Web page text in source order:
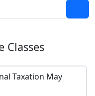
Classes
Taxation May